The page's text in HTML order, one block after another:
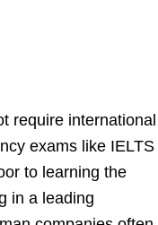
require international
exams like IELTS
to learning the
in a leading